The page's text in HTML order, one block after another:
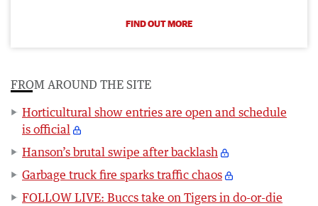
FIND OUT MORE
FROM AROUND THE SITE
Horticultural show entries are open and schedule
is official
Hanson’s brutal swipe after backlash
Garbage truck fire sparks traffic chaos
FOLLOW LIVE: Buccs take on Tigers in do-or-die